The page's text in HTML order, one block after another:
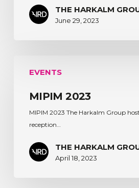
THE HARKALM
June 29, 2023
EVENTS
2023
MIPIM 2023
MIPIM 2023 The Harkalm Group
reception…
THE HARKALM
April 18, 2023